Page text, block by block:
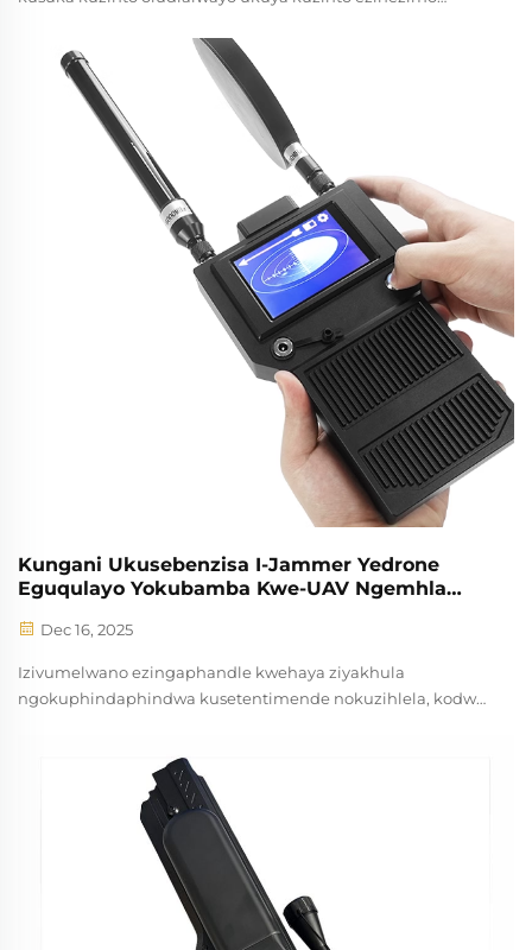
yesekuriti. Ngemuva kokuthuthukisa teknoloji yodroneyi,
ubangqobuzana bezindlela zokulungisa kuyaphila
kakhulu...
Kungani Ukusebenzisa I-Jammer Yedrone
Eguqulayo Yokubamba Kwe-UAV Ngemhla
Dec 16, 2025
Izivumelwano ezingaphandle kwehaya ziyakhula
ngokuphindaphindwa kusetentimende nokuzihlela, kodwa
okhathalazekayo. Amaphondo esponse esebenza ngexesha
elibangelwayo, abasebezeleli, ne...